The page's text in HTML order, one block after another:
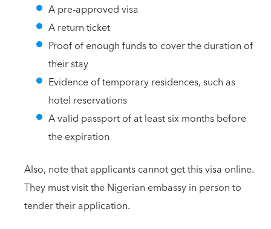
A pre-approved visa
A return ticket
Proof of enough funds to cover the duration of
their stay
Evidence of temporary residences, such as
hotel reservations
A valid passport of at least six months before
the expiration
Also, note that applicants cannot get this visa online.
They must visit the Nigerian embassy in person to
tender their application.